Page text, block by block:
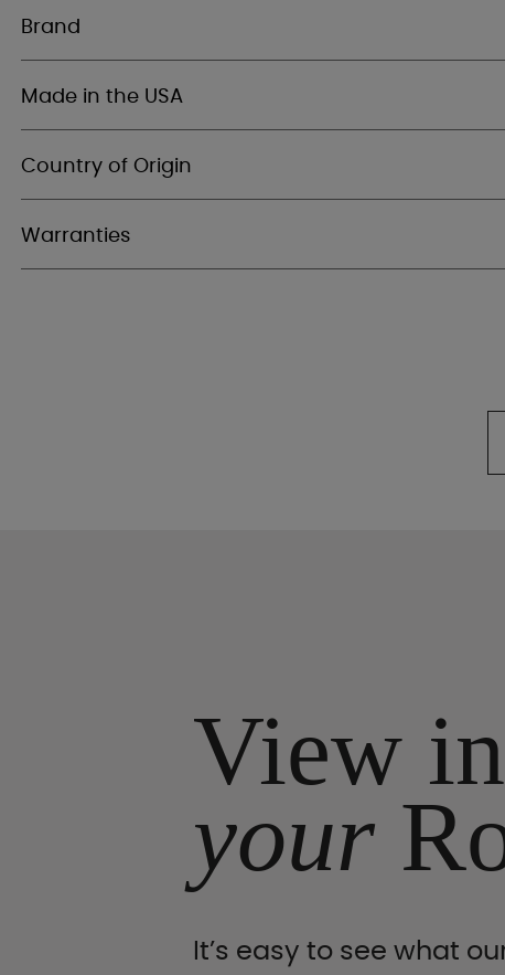
Brand
Made in the USA
Country of Origin
Warranties
View in
your
It’s easy to see what